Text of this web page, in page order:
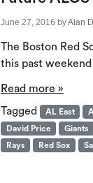
June 27, 2016 byAlan
The Boston Red
this past
Read more »
Tagged
AL East
David Price
Giants
Rays
Red Sox